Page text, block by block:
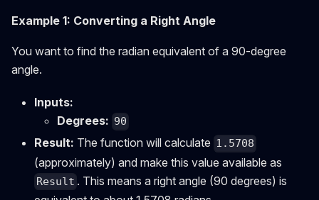
Example 1: Converting a Right Angle
You want to find the radian equivalent of a 90-degree
angle.
Inputs:
Degrees: 90
Result: The function will calculate 1.5708
(approximately) and make this value available as
Result . This means a right angle (90 degrees) is